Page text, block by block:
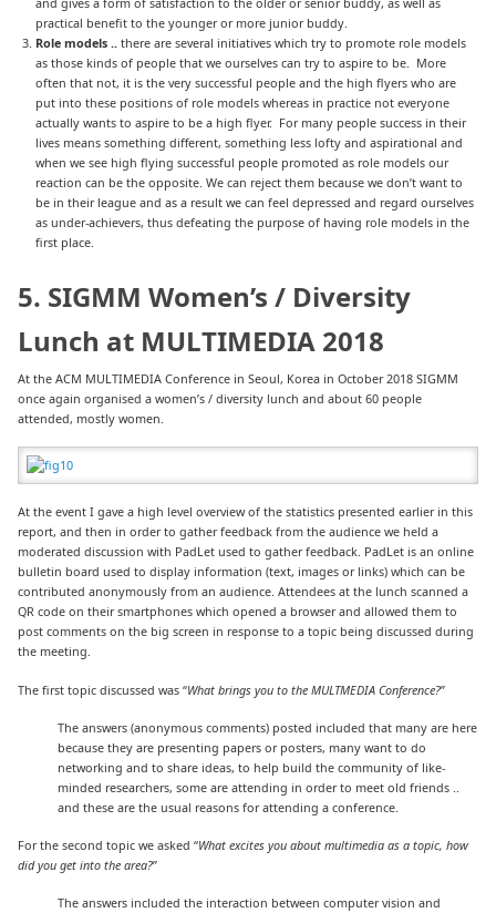
practical benefit to the younger or more junior buddy.
Role models .. there are several initiatives which try to promote role models
as those kinds of people that we ourselves can try to aspire to be. More
often that not, it is the very successful people and the high flyers who are
put into these positions of role models whereas in practice not everyone
actually wants to aspire to be a high flyer. For many people success in their
lives means something different, something less lofty and aspirational and
when we see high flying successful people promoted as role models our
reaction can be the opposite. We can reject them because we don’t want to
be in their league and as a result we can feel depressed and regard ourselves
as under-achievers, thus defeating the purpose of having role models in the
first place.
5. SIGMM Women’s / Diversity
Lunch at MULTIMEDIA 2018
At the ACM MULTIMEDIA Conference in Seoul, Korea in October 2018 SIGMM
once again organised a women’s / diversity lunch and about 60 people
attended, mostly women.
At the event I gave a high level overview of the statistics presented earlier in this
report, and then in order to gather feedback from the audience we held a
moderated discussion with PadLet used to gather feedback. PadLet is an online
bulletin board used to display information (text, images or links) which can be
contributed anonymously from an audience. Attendees at the lunch scanned a
QR code on their smartphones which opened a browser and allowed them to
post comments on the big screen in response to a topic being discussed during
the meeting.
The first topic discussed was “What brings you to the MULTMEDIA Conference?”
The answers (anonymous comments) posted included that many are here
because they are presenting papers or posters, many want to do
networking and to share ideas, to help build the community of like-
minded researchers, some are attending in order to meet old friends ..
and these are the usual reasons for attending a conference.
For the second topic we asked “What excites you about multimedia as a topic, how
did you get into the area?”
The answers included the interaction between computer vision and